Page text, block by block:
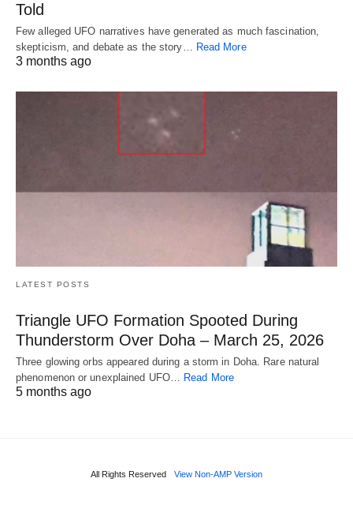
Told
Few alleged UFO narratives have generated as much fascination,
skepticism, and debate as the story… Read More
3 months ago
LATEST POSTS
Triangle UFO Formation Spooted During
Thunderstorm Over Doha – March 25, 2026
Three glowing orbs appeared during a storm in Doha. Rare natural
phenomenon or unexplained UFO…
Read More
5 months ago
All Rights Reserved View Non-AMP Version